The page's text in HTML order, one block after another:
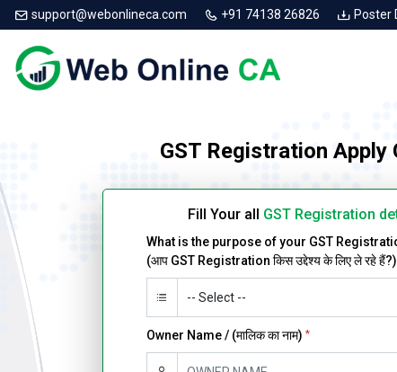
support@webonlineca.com +91 74138 26826 Poster
GST Registration
Fill Your all GST Registration
What is the purpose of your GST
(आप GST Registration किस उद्देश्य के लिए ले रहे हैं?)
Owner Name / (मालिक का नाम) *